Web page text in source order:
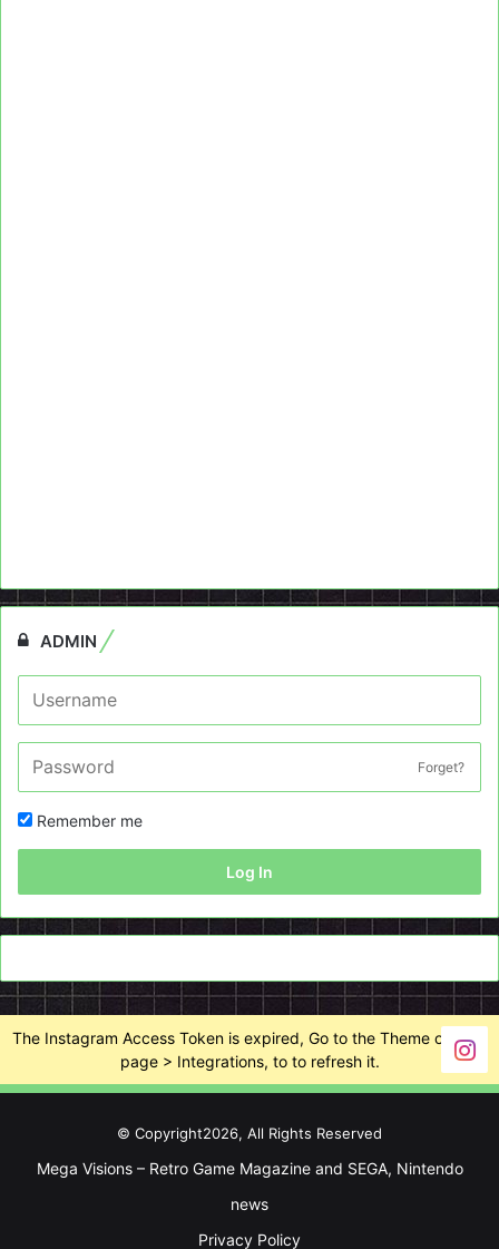
ADMIN
Forget?
Remember me
Log In
The Instagram Access Token is expired, Go to the Theme options
page > Integrations, to to refresh it.
© Copyright2026, All Rights Reserved
Mega Visions – Retro Game Magazine and SEGA, Nintendo
news
Privacy Policy